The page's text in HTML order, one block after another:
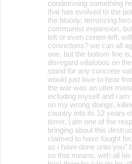
condemning something
that has evolved to the
the bloody, terrorizing
communist expansion,
left or even center-left,
convictions? we can all
one, but the bottom line
disregard villalobos on
stand for any concrete
would just love to hear
the war was an utter
including myself and i
on my wrong doings,
country into its 12 years
terror, i am one of the
bringing about this
claimed to have fought
as i have done unto you"
so that means, with all